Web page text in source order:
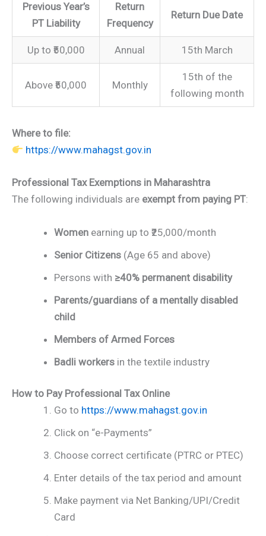
Previous Year’s
PT Liability
Return
Frequency
Return Due Date
Up to ₹50,000 Annual 15th March
Above ₹50,000 Monthly
15th of the
following month
Where to file:
https://www.mahagst.gov.in
Professional Tax Exemptions in Maharashtra
The following individuals are exempt from paying PT:
Women earning up to ₹25,000/month
Senior Citizens (Age 65 and above)
Persons with ≥40% permanent disability
Parents/guardians of a mentally disabled
child
Members of Armed Forces
Badli workers in the textile industry
How to Pay Professional Tax Online
Go to https://www.mahagst.gov.in
Click on “e-Payments”
Choose correct certificate (PTRC or PTEC)
Enter details of the tax period and amount
Make payment via Net Banking/UPI/Credit
Card